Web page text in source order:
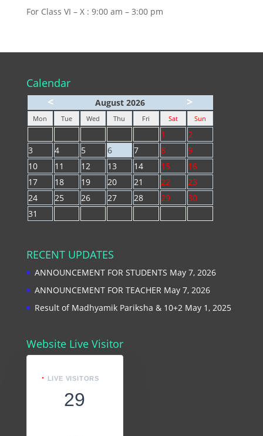
For Class VI – X : 9:00 am – 3:00 pm
Calendar
<
August 2026 >
Mon Tue Wed Thu Fri Sat Sun
1
2
3
4 5 6 7 8
9
10
11 12 13 14 15
16
17
18 19 20 21 22
23
24
25 26 27 28 29
30
31
RECENT UPDATES
ANNOUNCEMENT FOR STUDENTS May 7, 2026
ANNOUNCEMENT FOR TEACHER May 7, 2026
Result of Madhyamik Pariksha & 10+2 May 1, 2025
Website Live Visitor
LIVE VISITORS
29